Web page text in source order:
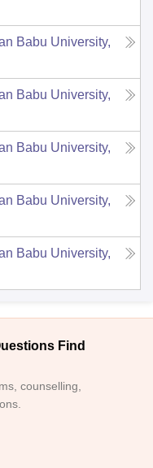
Babu University,
Babu University,
Babu University,
Babu University,
Babu University,
Find
counselling,